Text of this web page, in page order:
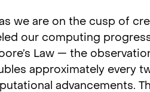
we are on the cusp of
our computing
Law — the
approximately every
advancements.